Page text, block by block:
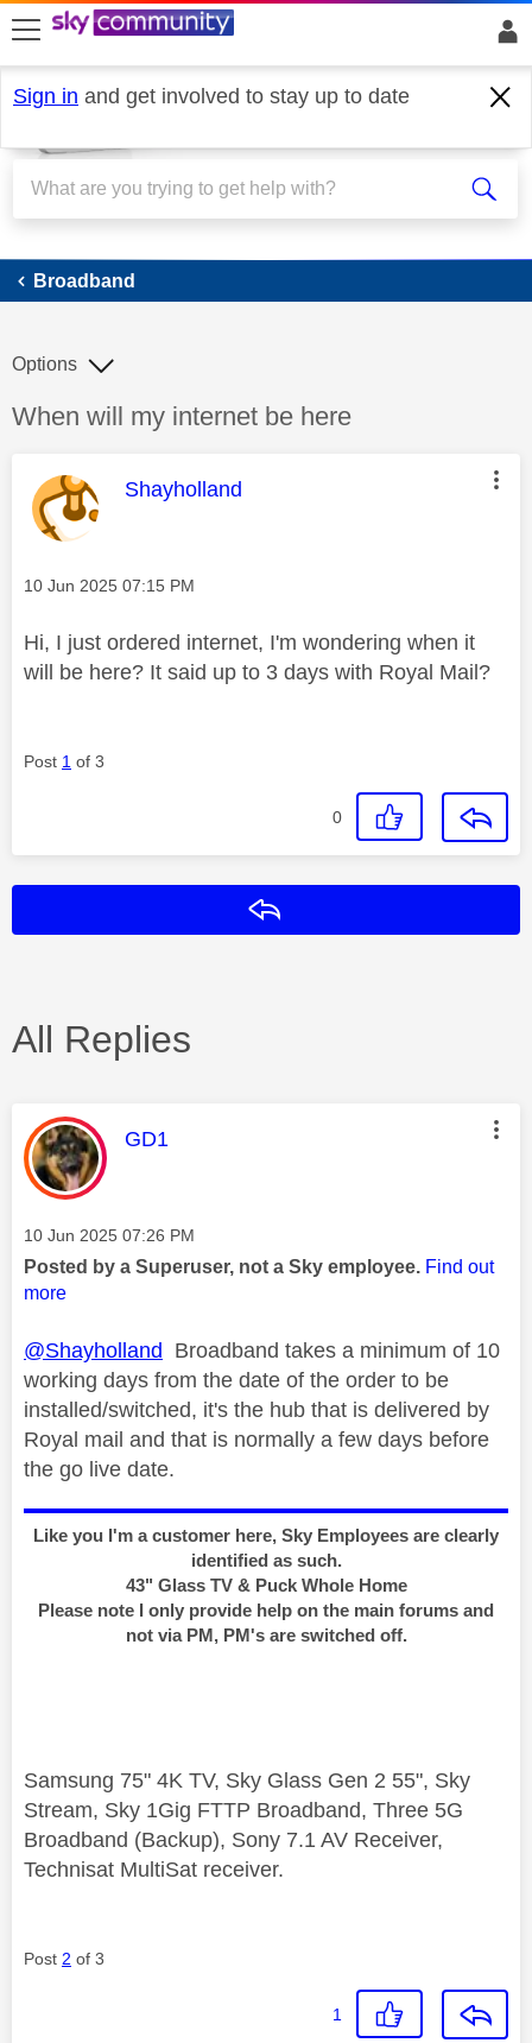
skip to search
skip to content
skip to footer
Sign in and get involved to stay up to date
Broadband
Broadband
Discussion topic:
When will my internet be here
Options
This message was authored by:
Shayholland
Message posted on
‎10 Jun 2025 07:15 PM
Hi, I just ordered internet, I'm wondering when it
will be here? It said up to 3 days with Royal Mail?
Post 1 of 3
0
All Replies
This message was authored by:
GD1
Message posted on
‎10 Jun 2025 07:26 PM
Posted by a Superuser, not a Sky employee. Find out
more
@Shayholland Broadband takes a minimum of 10
working days from the date of the order to be
installed/switched, it's the hub that is delivered by
Royal mail and that is normally a few days before
the go live date.
Like you I'm a customer here, Sky Employees are clearly
identified as such.
43" Glass TV & Puck Whole Home
Please note I only provide help on the main forums and
not via PM, PM's are switched off.
Samsung 75" 4K TV, Sky Glass Gen 2 55", Sky
Stream, Sky 1Gig FTTP Broadband, Three 5G
Broadband (Backup), Sony 7.1 AV Receiver,
Technisat MultiSat receiver.
Post 2 of 3
1